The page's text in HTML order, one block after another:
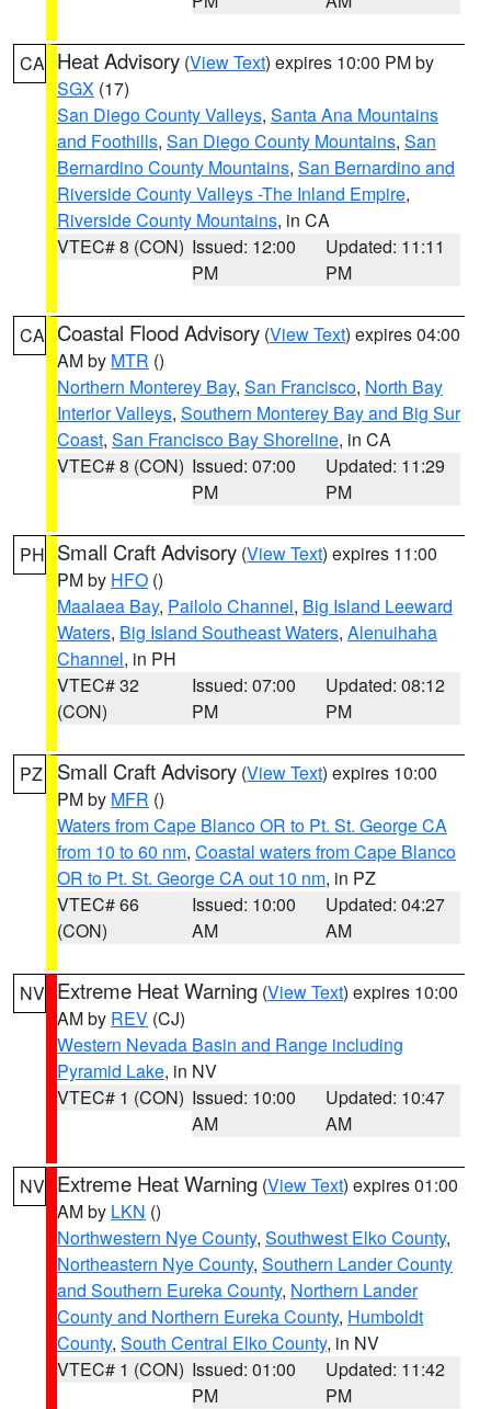
CA Heat Advisory (View Text) expires 10:00 PM by
SGX (17)
San Diego County Valleys, Santa Ana Mountains
and Foothills, San Diego County Mountains, San
Bernardino County Mountains, San Bernardino and
Riverside County Valleys -The Inland Empire,
Riverside County Mountains, in CA
VTEC# 8 (CON) Issued: 12:00
PM
Updated: 11:11
PM
CA Coastal Flood Advisory (View Text) expires 04:00
AM by MTR ()
Northern Monterey Bay, San Francisco, North Bay
Interior Valleys, Southern Monterey Bay and Big Sur
Coast, San Francisco Bay Shoreline, in CA
VTEC# 8 (CON) Issued: 07:00
PM
Updated: 11:29
PM
PH Small Craft Advisory (View Text) expires 11:00
PM by HFO ()
Maalaea Bay, Pailolo Channel, Big Island Leeward
Waters, Big Island Southeast Waters, Alenuihaha
Channel, in PH
VTEC# 32
(CON)
Issued: 07:00
PM
Updated: 08:12
PM
PZ Small Craft Advisory (View Text) expires 10:00
PM by MFR ()
Waters from Cape Blanco OR to Pt. St. George CA
from 10 to 60 nm, Coastal waters from Cape Blanco
OR to Pt. St. George CA out 10 nm, in PZ
VTEC# 66
(CON)
Issued: 10:00
AM
Updated: 04:27
AM
NV Extreme Heat Warning (View Text) expires 10:00
AM by REV (CJ)
Western Nevada Basin and Range including
Pyramid Lake, in NV
VTEC# 1 (CON) Issued: 10:00
AM
Updated: 10:47
AM
NV Extreme Heat Warning (View Text) expires 01:00
AM by LKN ()
Northwestern Nye County, Southwest Elko County,
Northeastern Nye County, Southern Lander County
and Southern Eureka County, Northern Lander
County and Northern Eureka County, Humboldt
County, South Central Elko County, in NV
VTEC# 1 (CON) Issued: 01:00
PM
Updated: 11:42
PM